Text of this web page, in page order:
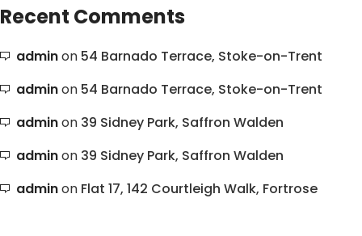
Recent Comments
adminon 54 Barnado Terrace, Stoke-on-Trent
adminon 54 Barnado Terrace, Stoke-on-Trent
adminon 39 Sidney Park, Saffron Walden
adminon 39 Sidney Park, Saffron Walden
adminon Flat 17, 142 Courtleigh Walk, Fortrose